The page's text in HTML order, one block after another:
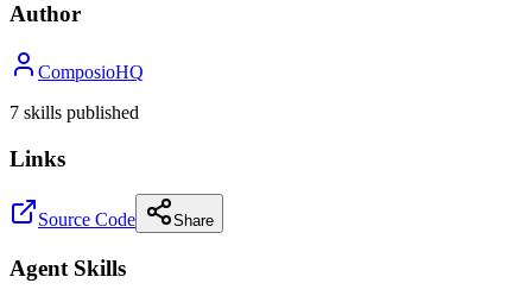
Author
ComposioHQ
7 skills published
Links
Source Code Share
Agent Skills